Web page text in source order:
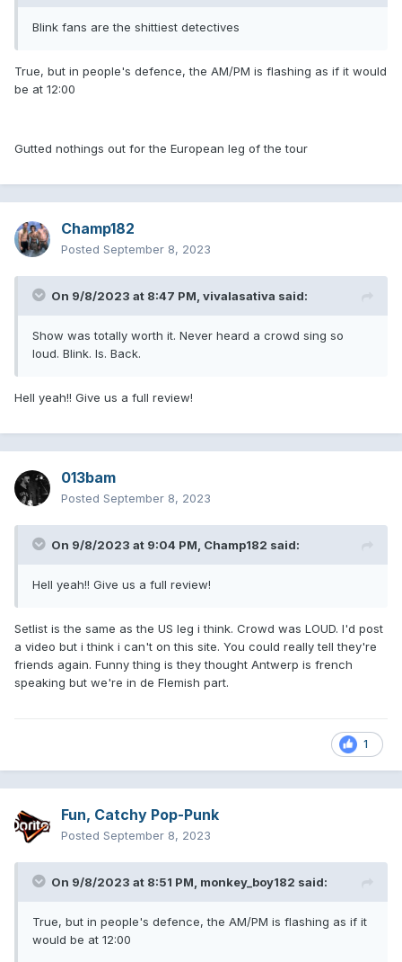
Blink fans are the shittiest detectives
True, but in people's defence, the AM/PM is flashing as if it would
be at 12:00
Gutted nothings out for the European leg of the tour
Champ182
Posted September 8, 2023
On 9/8/2023 at 8:47 PM, vivalasativa said:
Show was totally worth it. Never heard a crowd sing so
loud. Blink. Is. Back.
Hell yeah!! Give us a full review!
013bam
Posted September 8, 2023
On 9/8/2023 at 9:04 PM, Champ182 said:
Hell yeah!! Give us a full review!
Setlist is the same as the US leg i think. Crowd was LOUD. I'd post
a video but i think i can't on this site. You could really tell they're
friends again. Funny thing is they thought Antwerp is french
speaking but we're in de Flemish part.
1
Fun, Catchy Pop-Punk
Posted September 8, 2023
On 9/8/2023 at 8:51 PM, monkey_boy182 said:
True, but in people's defence, the AM/PM is flashing as if it
would be at 12:00